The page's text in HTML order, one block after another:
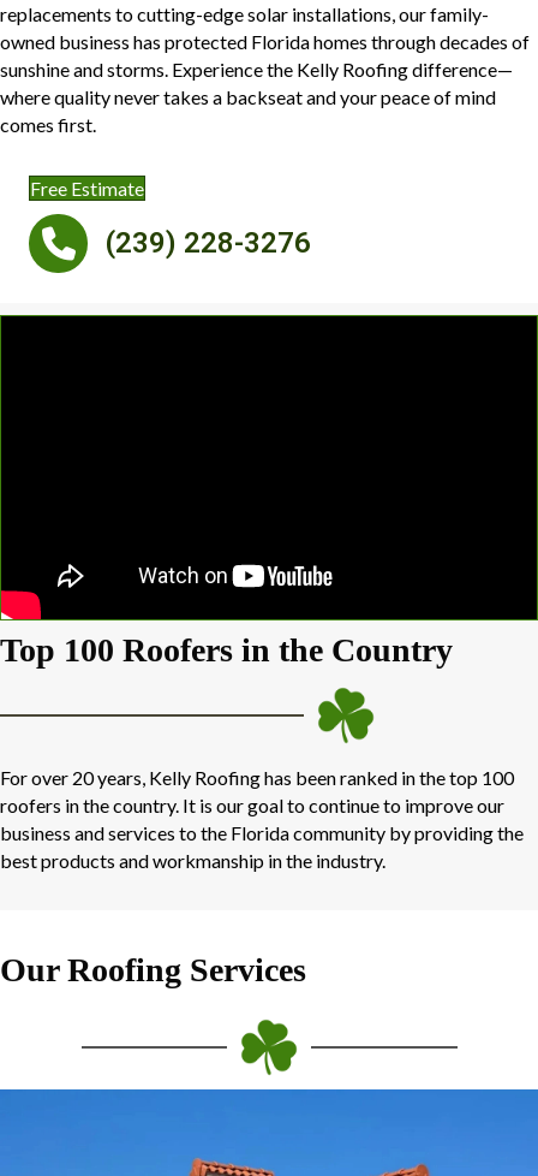
replacements to cutting-edge solar installations, our family-
owned business has protected Florida homes through decades of
sunshine and storms. Experience the Kelly Roofing difference—
where quality never takes a backseat and your peace of mind
comes first.
Free Estimate
(239) 228-3276
Top 100 Roofers in the Country
For over 20 years, Kelly Roofing has been ranked in the top 100
roofers in the country. It is our goal to continue to improve our
business and services to the Florida community by providing the
best products and workmanship in the industry.
Our Roofing Services